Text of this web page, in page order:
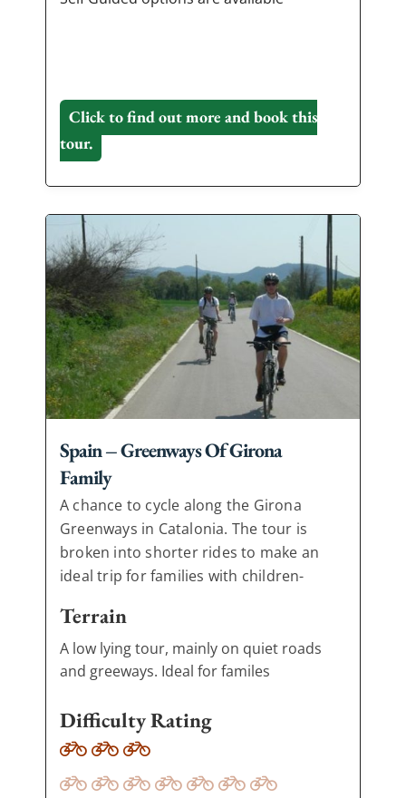
Click to find out more and book this
tour.
Spain – Greenways Of Girona
Family
A chance to cycle along the Girona
Greenways in Catalonia. The tour is
broken into shorter rides to make an
ideal trip for families with children-
Terrain
A low lying tour, mainly on quiet roads
and greeways. Ideal for familes
Difficulty Rating